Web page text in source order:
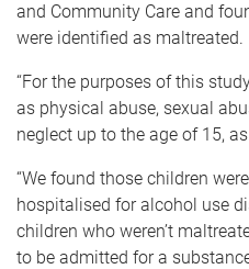
and Community Care and
were identified as maltreated.
“For the purposes of this
as physical abuse, sexual
neglect up to the age of 15,
“We found those children
hospitalised for alcohol use
children who weren’t
to be admitted for a